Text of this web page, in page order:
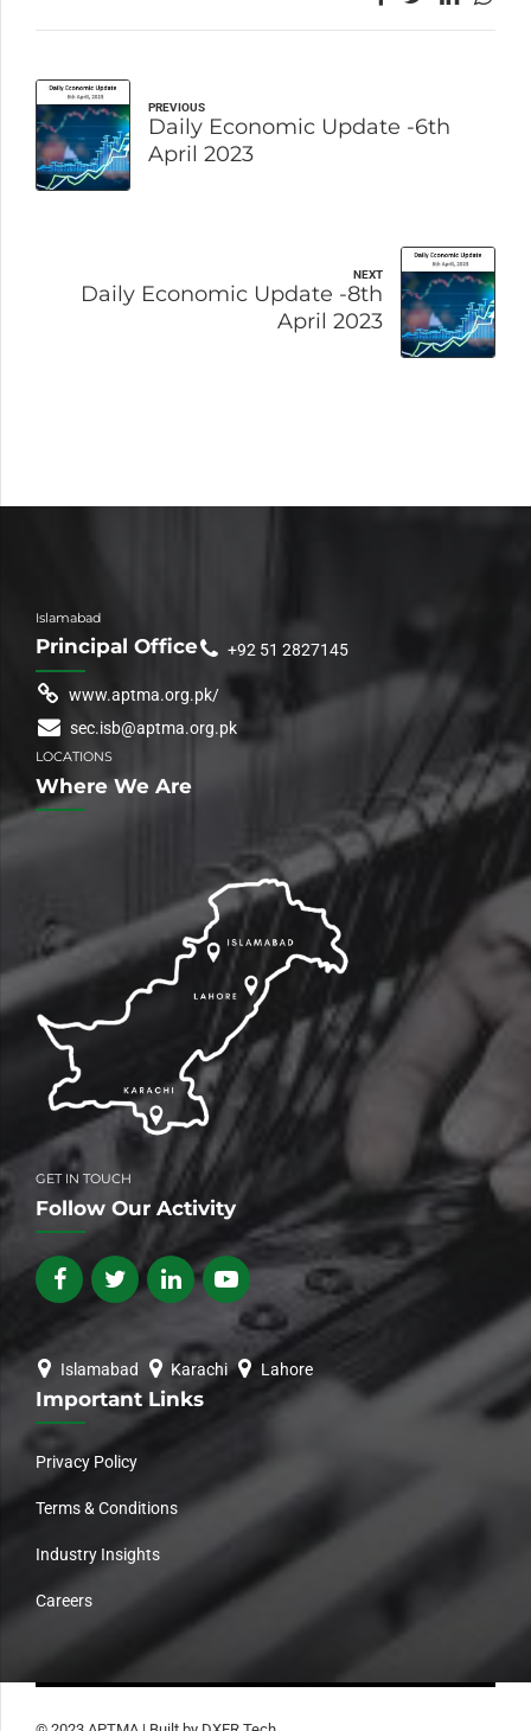
PREVIOUS
Daily Economic Update -6th
April 2023
NEXT
Daily Economic Update -8th
April 2023
Islamabad
Principal Office +92 51 2827145
www.aptma.org.pk/
sec.isb@aptma.org.pk
LOCATIONS
Where We Are
GET IN TOUCH
Follow Our Activity
Islamabad Karachi Lahore
Important Links
Privacy Policy
Terms & Conditions
Industry Insights
Careers